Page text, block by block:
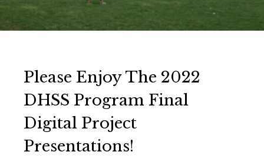
Please Enjoy The 2022
DHSS Program Final
Digital Project
Presentations!